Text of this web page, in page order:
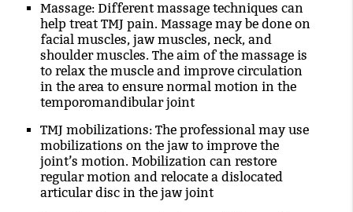
Massage: Different massage techniques can
help treat TMJ pain. Massage may be done on
facial muscles, jaw muscles, neck, and
shoulder muscles. The aim of the massage is
to relax the muscle and improve circulation
in the area to ensure normal motion in the
temporomandibular joint
TMJ mobilizations: The professional may use
mobilizations on the jaw to improve the
joint’s motion. Mobilization can restore
regular motion and relocate a dislocated
articular disc in the jaw joint